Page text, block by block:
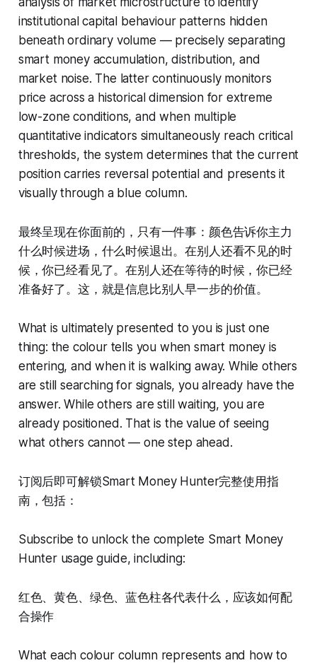
institutional capital behaviour patterns hidden
beneath ordinary volume — precisely separating
smart money accumulation, distribution, and
market noise. The latter continuously monitors
price across a historical dimension for extreme
low-zone conditions, and when multiple
quantitative indicators simultaneously reach critical
thresholds, the system determines that the current
position carries reversal potential and presents it
visually through a blue column.
最终呈现在你面前的，只有一件事：颜色告诉你主力
什么时候进场，什么时候退出。在别人还看不见的时
候，你已经看见了。在别人还在等待的时候，你已经
准备好了。这，就是信息比别人早一步的价值。
What is ultimately presented to you is just one
thing: the colour tells you when smart money is
entering, and when it is walking away. While others
are still searching for signals, you already have the
answer. While others are still waiting, you are
already positioned. That is the value of seeing
what others cannot — one step ahead.
订阅后即可解锁Smart Money Hunter完整使用指
南，包括：
Subscribe to unlock the complete Smart Money
Hunter usage guide, including:
红色、黄色、绿色、蓝色柱各代表什么，应该如何配
合操作
What each colour column represents and how to